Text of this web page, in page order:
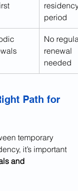
residency
period
No regular
renewal
needed
Path for
temporary
it’s important
and